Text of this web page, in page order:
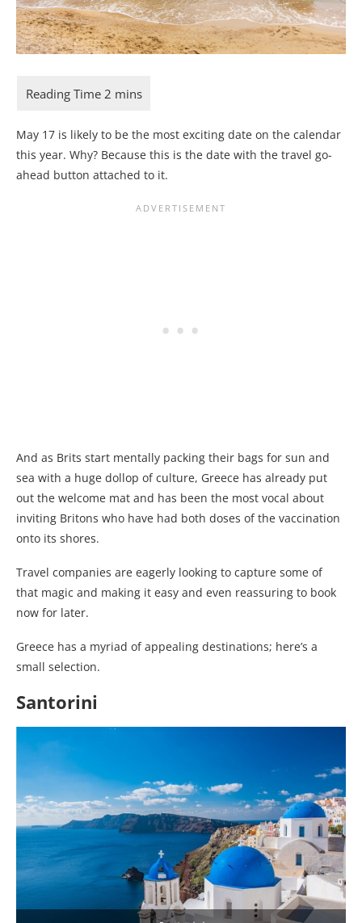
May 17 is likely to be the most exciting date on the calendar
this year. Why? Because this is the date with the travel go-
ahead button attached to it.
And as Brits start mentally packing their bags for sun and
sea with a huge dollop of culture, Greece has already put
out the welcome mat and has been the most vocal about
inviting Britons who have had both doses of the vaccination
onto its shores.
Travel companies are eagerly looking to capture some of
that magic and making it easy and even reassuring to book
now for later.
Greece has a myriad of appealing destinations; here’s a
small selection.
Santorini